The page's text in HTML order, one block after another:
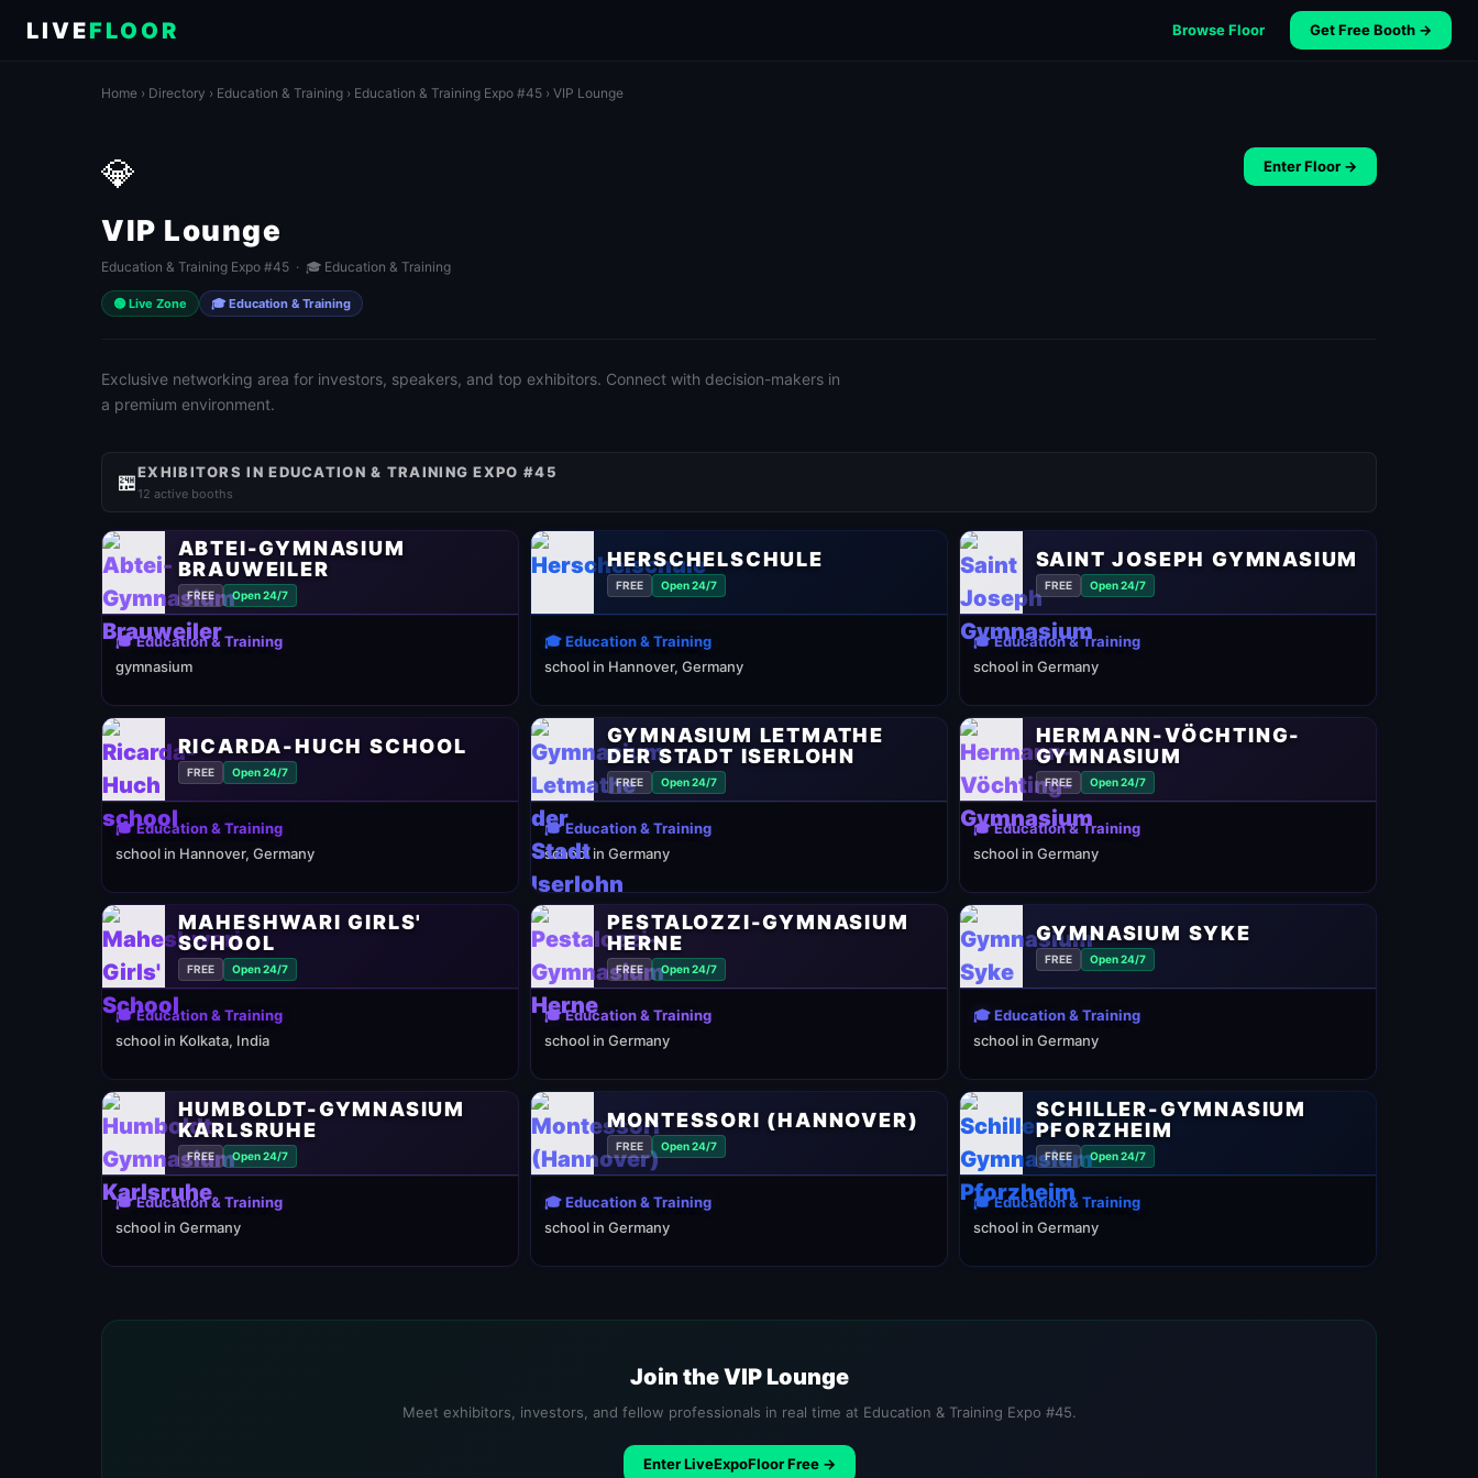
LIVEFLOOR Browse Floor Get Free Booth →
Home › Directory › Education & Training › Education & Training Expo #45 › VIP Lounge
💎
VIP Lounge
Education & Training Expo #45 · 🎓 Education & Training
🟢 Live Zone 🎓 Education & Training
Enter Floor →
Exclusive networking area for investors, speakers, and top exhibitors. Connect with decision-makers in
a premium environment.
🏪EXHIBITORS IN EDUCATION & TRAINING EXPO #45
12 active booths
ABTEI-GYMNASIUM
BRAUWEILER
FREE Open 24/7
🎓 Education & Training
gymnasium
HERSCHELSCHULE
FREE Open 24/7
🎓 Education & Training
school in Hannover, Germany
SAINT JOSEPH GYMNASIUM
FREE Open 24/7
🎓 Education & Training
school in Germany
RICARDA-HUCH SCHOOL
FREE Open 24/7
🎓 Education & Training
school in Hannover, Germany
GYMNASIUM LETMATHE
DER STADT ISERLOHN
FREE Open 24/7
🎓 Education & Training
school in Germany
HERMANN-VÖCHTING-
GYMNASIUM
FREE Open 24/7
🎓 Education & Training
school in Germany
MAHESHWARI GIRLS'
SCHOOL
FREE Open 24/7
🎓 Education & Training
school in Kolkata, India
PESTALOZZI-GYMNASIUM
HERNE
FREE Open 24/7
🎓 Education & Training
school in Germany
GYMNASIUM SYKE
FREE Open 24/7
🎓 Education & Training
school in Germany
HUMBOLDT-GYMNASIUM
KARLSRUHE
FREE Open 24/7
🎓 Education & Training
school in Germany
MONTESSORI (HANNOVER)
FREE Open 24/7
🎓 Education & Training
school in Germany
SCHILLER-GYMNASIUM
PFORZHEIM
FREE Open 24/7
🎓 Education & Training
school in Germany
Join the VIP Lounge
Meet exhibitors, investors, and fellow professionals in real time at Education & Training Expo #45.
Enter LiveExpoFloor Free →